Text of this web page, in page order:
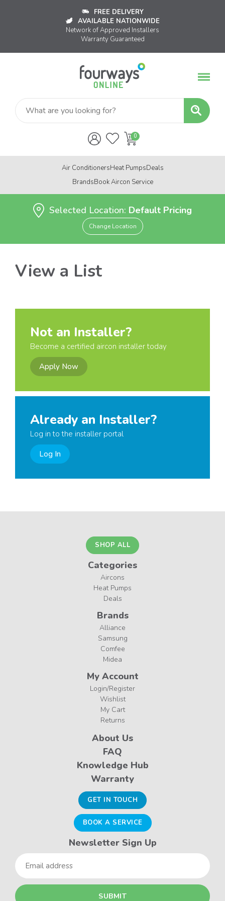
FREE DELIVERY
AVAILABLE NATIONWIDE
Network of Approved Installers
Warranty Guaranteed
Air ConditionersHeat PumpsDeals
BrandsBook Aircon Service
Selected Location: Default Pricing
Change Location
View a List
Not an Installer?
Become a certified aircon installer today
Apply Now
Already an Installer?
Log in to the installer portal
Log In
SHOP ALL
Categories
Aircons
Heat Pumps
Deals
Brands
Alliance
Samsung
Comfee
Midea
My Account
Login/Register
Wishlist
My Cart
Returns
About Us
FAQ
Knowledge Hub
Warranty
GET IN TOUCH
BOOK A SERVICE
Newsletter Sign Up
Email